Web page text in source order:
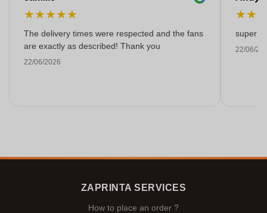
★★★★★
The delivery times were respected and the fans
are exactly as described! Thank you
22/06/2026
★★
super
22/06/
ZAPRINTA SERVICES
How to place an order ?